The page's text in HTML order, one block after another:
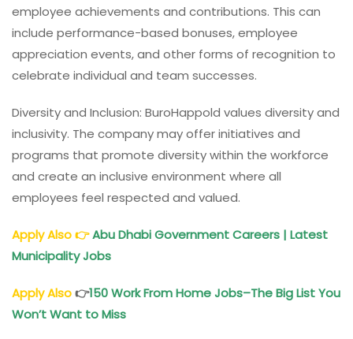
employee achievements and contributions. This can
include performance-based bonuses, employee
appreciation events, and other forms of recognition to
celebrate individual and team successes.
Diversity and Inclusion: BuroHappold values diversity and
inclusivity. The company may offer initiatives and
programs that promote diversity within the workforce
and create an inclusive environment where all
employees feel respected and valued.
Apply Also👉Abu Dhabi Government Careers | Latest
Municipality Jobs
Apply Also👉150 Work From Home Jobs–The Big List You
Won’t Want to Miss